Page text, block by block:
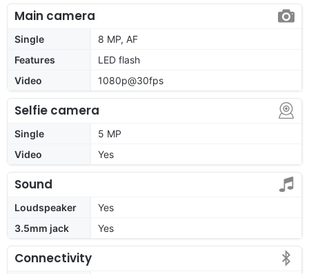
Main camera
Single
8 MP, AF
Features
LED flash
Video
1080p@30fps
Selfie camera
Single
5 MP
Video
Yes
Sound
Loudspeaker
Yes
3.5mm jack
Yes
Connectivity